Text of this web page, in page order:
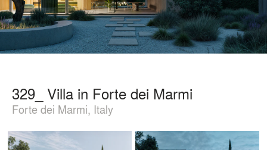
329_ Villa in Forte dei Marmi
Forte dei Marmi, Italy